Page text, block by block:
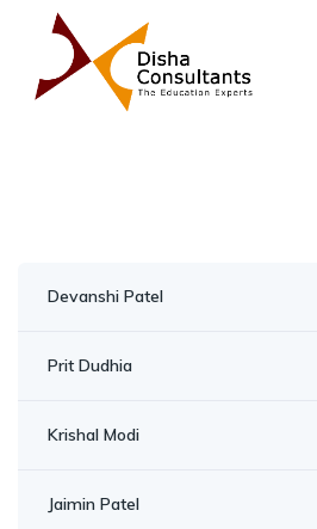
Devanshi Patel
Prit Dudhia
Krishal Modi
Jaimin Patel